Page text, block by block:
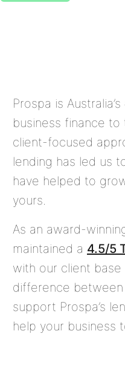
Prospa is
business finance
client-focused
lending has led us
have helped to
yours.
As an award-
maintained a 4.5/5
with our client
difference
support Prospa’s
help your business